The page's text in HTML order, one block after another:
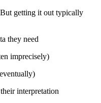
getting it out typically
they need
imprecisely)
interpretation